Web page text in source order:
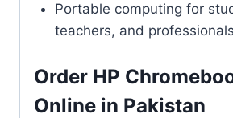
Portable computing for
teachers, and professionals
Order HP
Online in Pakistan